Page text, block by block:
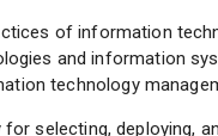
of information
and information
technology
selecting, deploying,